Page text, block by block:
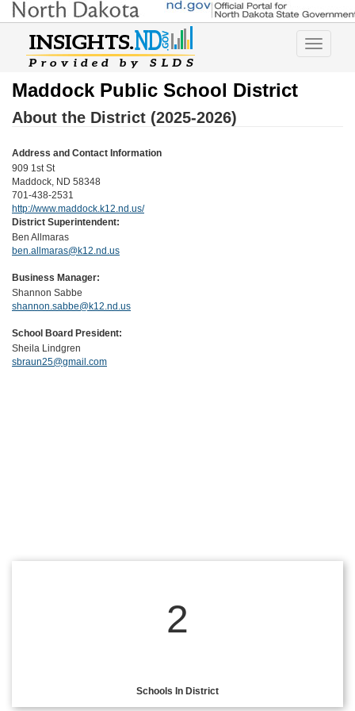
Toggle
Maddock Public School District
About the District (2025-2026)
Address and Contact Information
909 1st St
Maddock, ND 58348
701-438-2531
http://www.maddock.k12.nd.us/
District Superintendent:
Ben Allmaras
ben.allmaras@k12.nd.us
Business Manager:
Shannon Sabbe
shannon.sabbe@k12.nd.us
School Board President:
Sheila Lindgren
sbraun25@gmail.com
2
Schools In District